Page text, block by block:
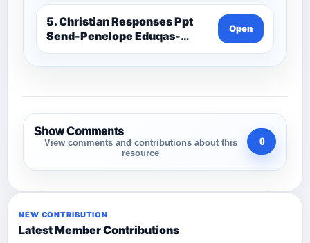
5. Christian Responses Ppt
Send-Penelope Eduqas-
Catholic Resources
Open
Show Comments
View comments and contributions about this
resource
0
NEW CONTRIBUTION
Latest Member Contributions